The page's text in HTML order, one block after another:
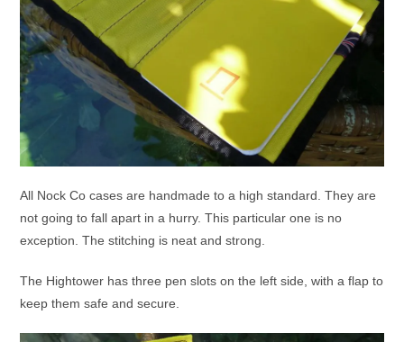
All Nock Co cases are handmade to a high standard. They are
not going to fall apart in a hurry. This particular one is no
exception. The stitching is neat and strong.
The Hightower has three pen slots on the left side, with a flap to
keep them safe and secure.